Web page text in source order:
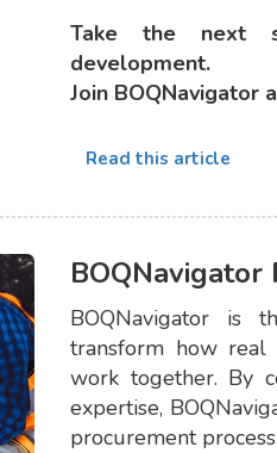
Take the next
development.
Join BOQNavigator
Read this article
BOQNavigator
BOQNavigator is
transform how real
work together. By
expertise,
procurement